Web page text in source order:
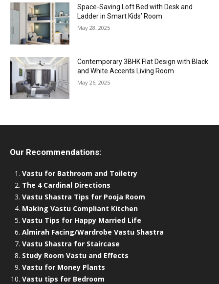
Space-Saving Loft Bed with Desk and
Ladder in Smart Kids’ Room
May 28, 2025
Contemporary 3BHK Flat Design with Black
and White Accents Living Room
May 26, 2025
Our Recommendations:
Vastu for Bathroom and Toiletry
The 4 Cardinal Directions
Vastu Shastra Tips for Pooja Room
Making Vastu Compliant Kitchen
Vastu Tips for Happy Married Life
Almirah Facing/Wardrobe Vastu Shastra
Vastu Shastra for Staircase
Study Room Vastu and Effects
Vastu for Money Plants
Vastu tips for Bedroom